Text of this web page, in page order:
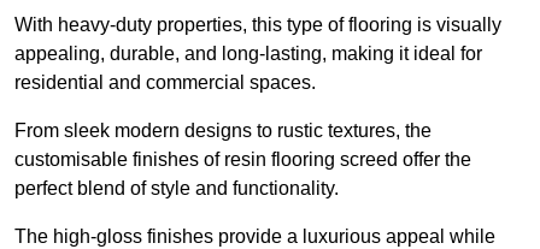
With heavy-duty properties, this type of flooring is visually
appealing, durable, and long-lasting, making it ideal for
residential and commercial spaces.
From sleek modern designs to rustic textures, the
customisable finishes of resin flooring screed offer the
perfect blend of style and functionality.
The high-gloss finishes provide a luxurious appeal while